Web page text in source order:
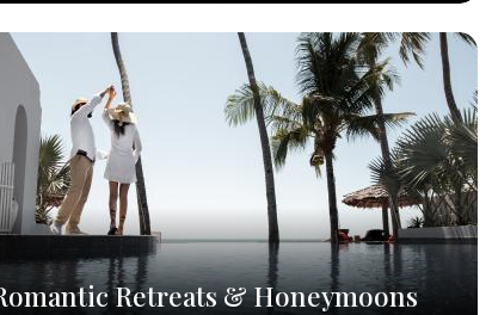
Retreats & Honeymoons